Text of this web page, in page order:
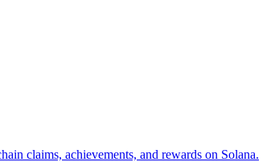
claims, achievements, and rewards on Solana.